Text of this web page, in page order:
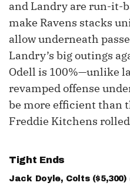
and Landry are run-it-
make Ravens stacks
allow underneath
Landry’s big outings
Odell is 100%—unlike
revamped offense
be more efficient than
Freddie Kitchens
Tight Ends
Jack Doyle, Colts